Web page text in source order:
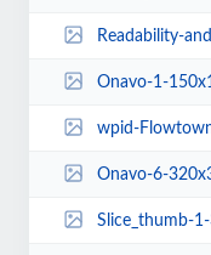
Readability-
Onavo-1-
wpid-Flowtown-
Onavo-6-
Slice_thumb-